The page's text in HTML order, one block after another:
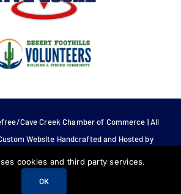
Cave Creek Chamber of Commerce | All
Website Handcrafted and Hosted by
cookies and third party services.
OK